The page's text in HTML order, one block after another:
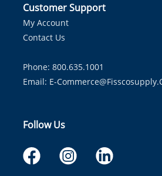
Customer Support
My Account
Contact Us
Phone: 800.635.1001
Email: E-
Follow Us